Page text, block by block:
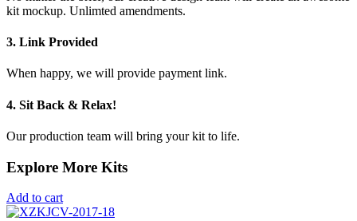
kit mockup. Unlimted amendments.
3. Link Provided
When happy, we will provide payment link.
4. Sit Back & Relax!
Our production team will bring your kit to life.
Explore More Kits
Add to cart